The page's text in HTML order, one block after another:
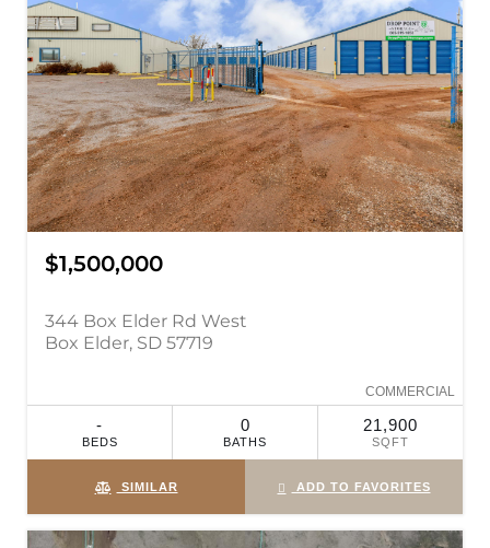
$1,500,000
344 Box Elder Rd West
Box Elder, SD 57719
COMMERCIAL
-
BEDS
0
BATHS
21,900
SQFT
SIMILAR ADD TO FAVORITES